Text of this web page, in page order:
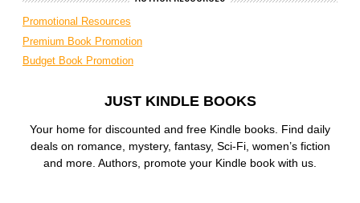
Promotional Resources
Premium Book Promotion
Budget Book Promotion
JUST KINDLE BOOKS
Your home for discounted and free Kindle books. Find daily
deals on romance, mystery, fantasy, Sci-Fi, women’s fiction
and more. Authors, promote your Kindle book with us.